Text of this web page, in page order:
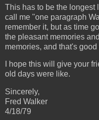
This has to be the longest
call me "one paragraph
remember it, but as time
the pleasant memories
memories, and that's good
I hope this will give your
old days were like.
Sincerely,
Fred Walker
4/18/79